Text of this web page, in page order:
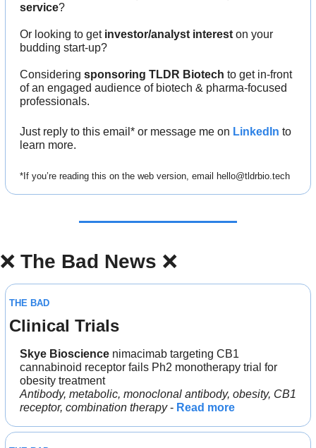
service?
Or looking to get investor/analyst interest on your
budding start-up?
Considering sponsoring TLDR Biotech to get in-front
of an engaged audience of biotech & pharma-focused
professionals.
Just reply to this email* or message me on LinkedIn to
learn more.
*If you’re reading this on the web version, email hello@tldrbio.tech
❌ The Bad News ❌
THE BAD
Clinical Trials
Skye Bioscience nimacimab targeting CB1
cannabinoid receptor fails Ph2 monotherapy trial for
obesity treatment
Antibody, metabolic, monoclonal antibody, obesity, CB1
receptor, combination therapy - Read more